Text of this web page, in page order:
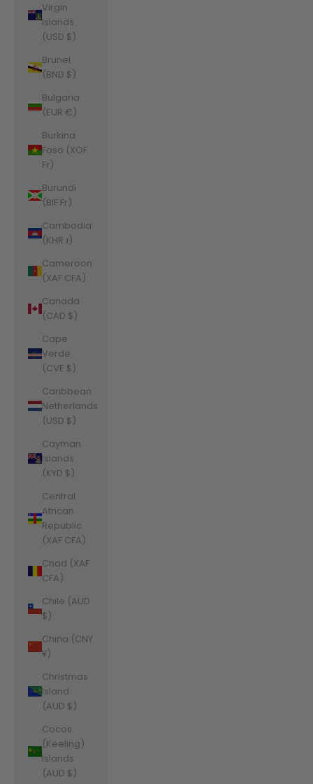
Virgin
Islands
(USD $)
Brunei
(BND $)
Bulgaria
(EUR €)
Burkina
Faso (XOF
Fr)
Burundi
(BIF Fr)
Cambodia
(KHR ៛)
Cameroon
(XAF CFA)
Canada
(CAD $)
Cape
Verde
(CVE $)
Caribbean
Netherlands
(USD $)
Cayman
Islands
(KYD $)
Central
African
Republic
(XAF CFA)
Chad (XAF
CFA)
Chile (AUD
$)
China (CNY
¥)
Christmas
Island
(AUD $)
Cocos
(Keeling)
Islands
(AUD $)